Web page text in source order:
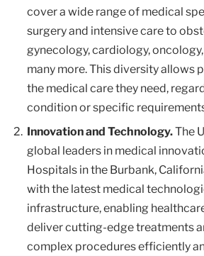
cover a wide range of medical
surgery and intensive care to
gynecology, cardiology,
many more. This diversity allows
the medical care they need,
condition or specific
Innovation and Technology.The
global leaders in medical
Hospitals in the Burbank,
with the latest medical
infrastructure, enabling
deliver cutting-edge treatments
complex procedures efficiently